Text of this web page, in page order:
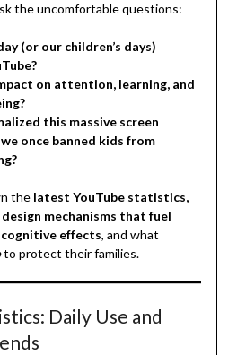
the uncomfortable questions:
(or our children’s days)
on attention, learning, and
this massive screen
once banned kids from
the latest YouTube statistics,
mechanisms that fuel
effects, and what
to protect their families.
Daily Use and